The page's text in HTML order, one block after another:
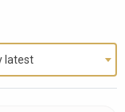
latest